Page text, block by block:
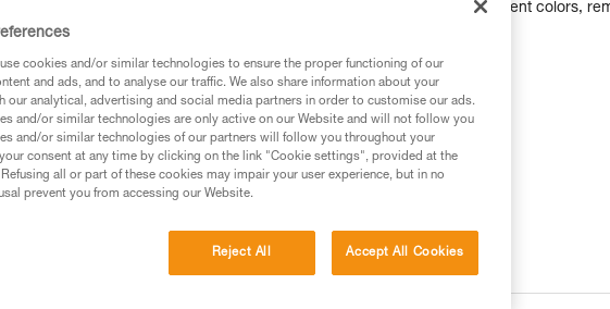
Numerous accessories (protective seats in different colors,
Find a retailer
Looking for a harness that fits your needs?
FIND THE RIGHT HARNESS
use cookies and/or similar technologies to ensure the proper functioning of our
and ads, and to analyse our traffic. We also share information about your
our analytical, advertising and social media partners in order to customise our ads.
and/or similar technologies are only active on our Website and will not follow you
and/or similar technologies of our partners will follow you throughout your
consent at any time by clicking on the link "Cookie settings", provided at the
all or part of these cookies may impair your user experience, but in no
prevent you from accessing our Website.
Reject All Accept All Cookies